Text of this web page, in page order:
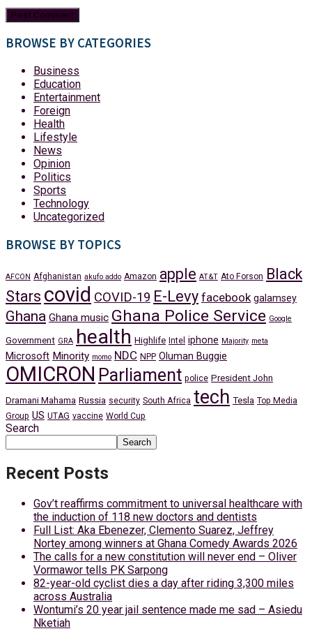
BROWSE BY CATEGORIES
Business
Education
Entertainment
Foreign
Health
Lifestyle
News
Opinion
Politics
Sports
Technology
Uncategorized
BROWSE BY TOPICS
AFCON Afghanistan akufo addo Amazon apple AT&T Ato Forson
Black
Stars covid COVID-19 E-Levy facebook galamsey
Ghana Ghana music Ghana Police Service Google
Government GRA health Highlife Intel iphone Majority meta
Microsoft Minority momo NDC NPP Oluman Buggie
OMICRON Parliament police President John
Dramani Mahama Russia security South Africa tech Tesla Top Media
Group US UTAG vaccine World Cup
Search
Search
Recent Posts
Gov’t reaffirms commitment to universal healthcare with
the induction of 118 new doctors and dentists
Full List: Aka Ebenezer, Clemento Suarez, Jeffrey
Nortey among winners at Ghana Comedy Awards 2026
The calls for a new constitution will never end – Oliver
Vormawor tells PK Sarpong
82-year-old cyclist dies a day after riding 3,300 miles
across Australia
Wontumi’s 20 year jail sentence made me sad – Asiedu
Nketiah